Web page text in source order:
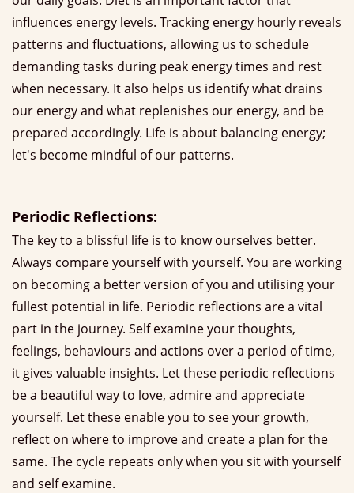
influences energy levels. Tracking energy hourly reveals
patterns and fluctuations, allowing us to schedule
demanding tasks during peak energy times and rest
when necessary. It also helps us identify what drains
our energy and what replenishes our energy, and be
prepared accordingly. Life is about balancing energy;
let's become mindful of our patterns.
Periodic Reflections:
The key to a blissful life is to know ourselves better.
Always compare yourself with yourself. You are working
on becoming a better version of you and utilising your
fullest potential in life. Periodic reflections are a vital
part in the journey. Self examine your thoughts,
feelings, behaviours and actions over a period of time,
it gives valuable insights. Let these periodic reflections
be a beautiful way to love, admire and appreciate
yourself. Let these enable you to see your growth,
reflect on where to improve and create a plan for the
same. The cycle repeats only when you sit with yourself
and self examine.